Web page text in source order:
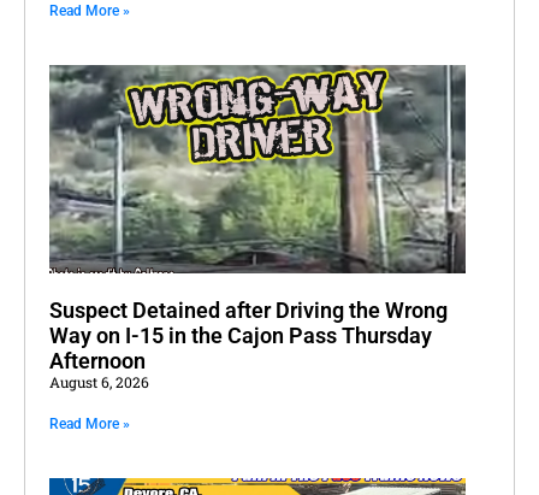
Read More »
Suspect Detained after Driving the Wrong
Way on I-15 in the Cajon Pass Thursday
Afternoon
August 6, 2026
Read More »